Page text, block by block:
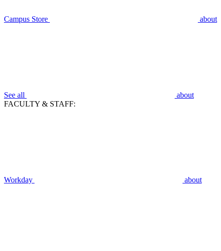
Campus Store about
See all
about
FACULTY & STAFF:
Workday about